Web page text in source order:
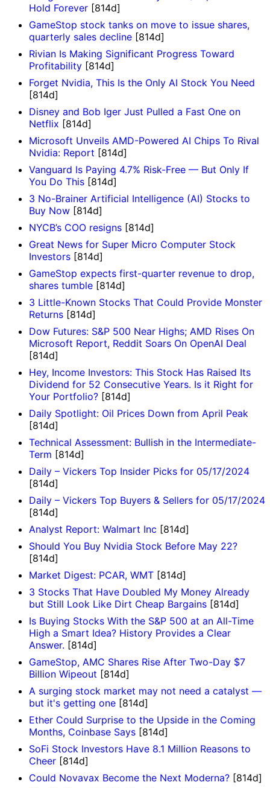
Hold Forever [814d]
GameStop stock tanks on move to issue shares,
quarterly sales decline [814d]
Rivian Is Making Significant Progress Toward
Profitability [814d]
Forget Nvidia, This Is the Only AI Stock You Need
[814d]
Disney and Bob Iger Just Pulled a Fast One on
Netflix [814d]
Microsoft Unveils AMD-Powered AI Chips To Rival
Nvidia: Report [814d]
Vanguard Is Paying 4.7% Risk-Free — But Only If
You Do This [814d]
3 No-Brainer Artificial Intelligence (AI) Stocks to
Buy Now [814d]
NYCB’s COO resigns [814d]
Great News for Super Micro Computer Stock
Investors [814d]
GameStop expects first-quarter revenue to drop,
shares tumble [814d]
3 Little-Known Stocks That Could Provide Monster
Returns [814d]
Dow Futures: S&P 500 Near Highs; AMD Rises On
Microsoft Report, Reddit Soars On OpenAI Deal
[814d]
Hey, Income Investors: This Stock Has Raised Its
Dividend for 52 Consecutive Years. Is it Right for
Your Portfolio? [814d]
Daily Spotlight: Oil Prices Down from April Peak
[814d]
Technical Assessment: Bullish in the Intermediate-
Term [814d]
Daily – Vickers Top Insider Picks for 05/17/2024
[814d]
Daily – Vickers Top Buyers & Sellers for 05/17/2024
[814d]
Analyst Report: Walmart Inc [814d]
Should You Buy Nvidia Stock Before May 22?
[814d]
Market Digest: PCAR, WMT [814d]
3 Stocks That Have Doubled My Money Already
but Still Look Like Dirt Cheap Bargains [814d]
Is Buying Stocks With the S&P 500 at an All-Time
High a Smart Idea? History Provides a Clear
Answer. [814d]
GameStop, AMC Shares Rise After Two-Day $7
Billion Wipeout [814d]
A surging stock market may not need a catalyst —
but it's getting one [814d]
Ether Could Surprise to the Upside in the Coming
Months, Coinbase Says [814d]
SoFi Stock Investors Have 8.1 Million Reasons to
Cheer [814d]
Could Novavax Become the Next Moderna? [814d]